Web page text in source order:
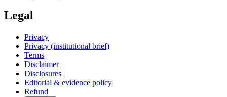
Legal
Privacy
Privacy (institutional brief)
Terms
Disclaimer
Disclosures
Editorial & evidence policy
Refund